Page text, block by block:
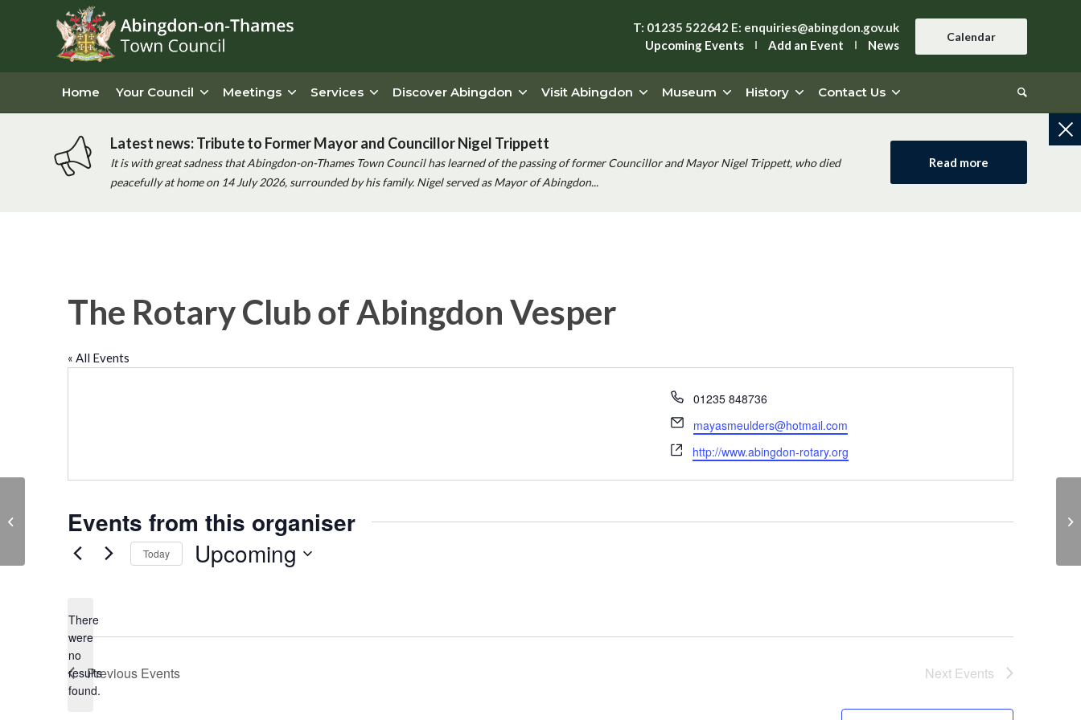
T: 01235 522642 E: enquiries@abingdon.gov.uk
Upcoming Events
Add an Event News
Calendar
Home Your Council Meetings Services Discover Abingdon Visit Abingdon Museum History Contact Us
Latest news: Tribute to Former Mayor and Councillor Nigel Trippett
It is with great sadness that Abingdon-on-Thames Town Council has learned of the passing of former Councillor and Mayor Nigel Trippett, who died
peacefully at home on 14 July 2026, surrounded by his family. Nigel served as Mayor of Abingdon...
Read more
The Rotary Club of Abingdon Vesper
« All Events
Phone
01235 848736
Email
mayasmeulders@hotmail.com
Website
http://www.abingdon-rotary.org
Events from this organiser
Notice
There
were
no
results
found.
Today Upcoming
Previous Events Next Events
The Rotary Club of Abingdon Vesper